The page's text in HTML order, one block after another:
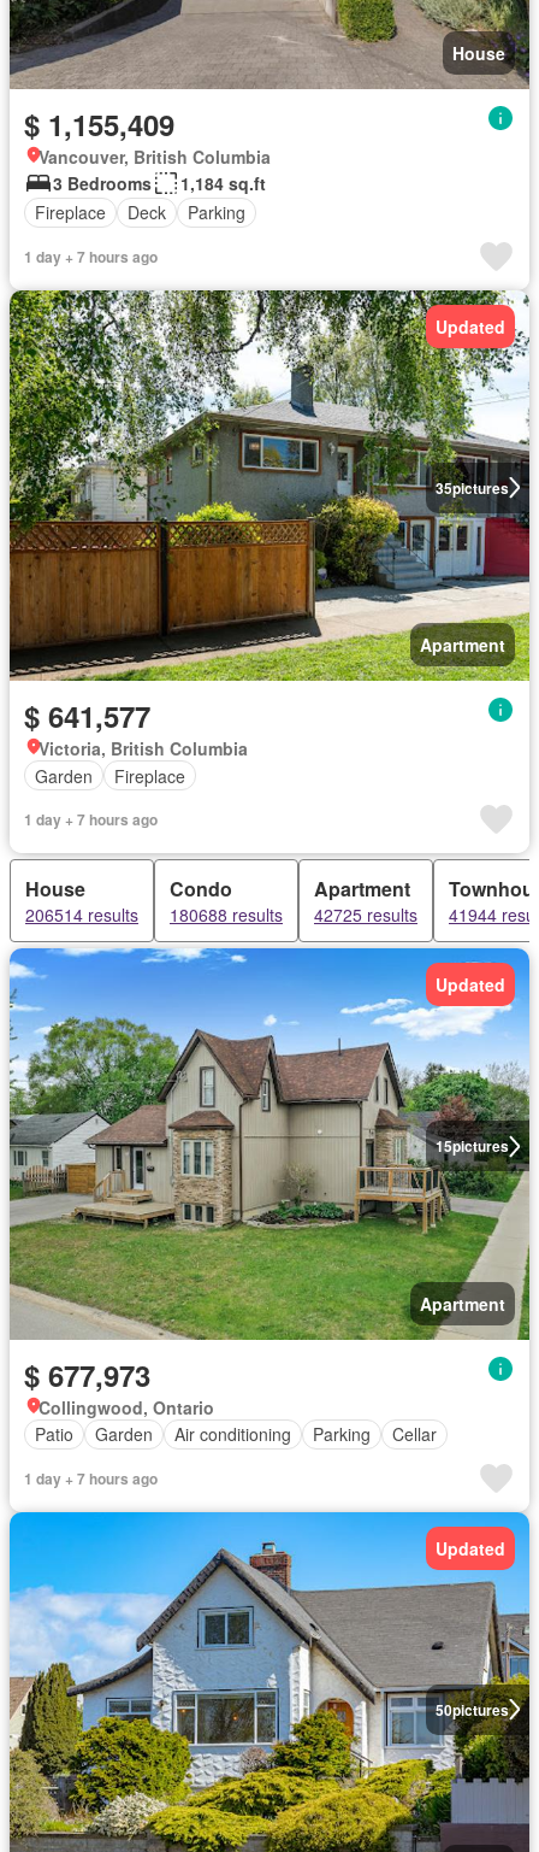
House
$ 1,155,409
Vancouver, British Columbia
3 Bedrooms
1,184 sq.ft
Fireplace
Deck Parking
1 day + 7 hours ago
35pictures
Updated
Apartment
$ 641,577
Victoria, British Columbia
Garden
Fireplace
1 day + 7 hours ago
House
206514 results
Condo
180688 results
Apartment
42725 results 41944
15pictures
Updated
Apartment
$ 677,973
Collingwood, Ontario
Patio
Garden Air conditioning Parking Cellar
1 day + 7 hours ago
50pictures
Updated